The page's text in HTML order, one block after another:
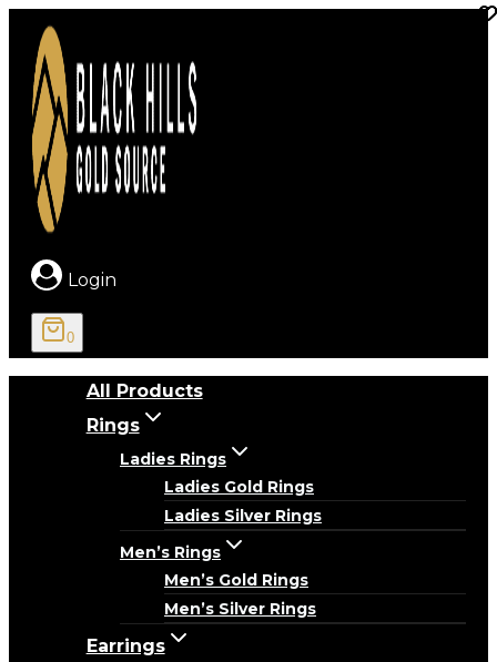
content
Login
0
All Products
Rings
Ladies Rings
Ladies Gold Rings
Ladies Silver Rings
Men’s Rings
Men’s Gold Rings
Men’s Silver Rings
Earrings